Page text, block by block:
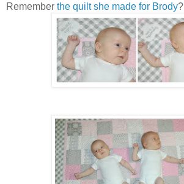
Remember the quilt she made for Brody?